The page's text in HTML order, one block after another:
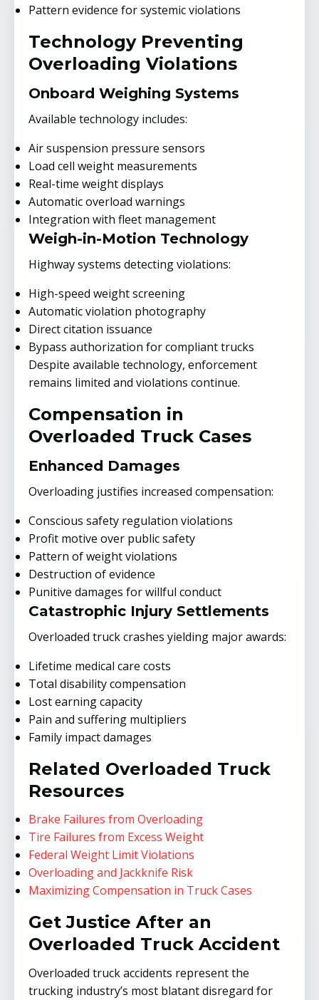
Pattern evidence for systemic violations
Technology Preventing
Overloading Violations
Onboard Weighing Systems
Available technology includes:
Air suspension pressure sensors
Load cell weight measurements
Real-time weight displays
Automatic overload warnings
Integration with fleet management
Weigh-in-Motion Technology
Highway systems detecting violations:
High-speed weight screening
Automatic violation photography
Direct citation issuance
Bypass authorization for compliant trucks
Despite available technology, enforcement
remains limited and violations continue.
Compensation in
Overloaded Truck Cases
Enhanced Damages
Overloading justifies increased compensation:
Conscious safety regulation violations
Profit motive over public safety
Pattern of weight violations
Destruction of evidence
Punitive damages for willful conduct
Catastrophic Injury Settlements
Overloaded truck crashes yielding major awards:
Lifetime medical care costs
Total disability compensation
Lost earning capacity
Pain and suffering multipliers
Family impact damages
Related Overloaded Truck
Resources
Brake Failures from Overloading
Tire Failures from Excess Weight
Federal Weight Limit Violations
Overloading and Jackknife Risk
Maximizing Compensation in Truck Cases
Get Justice After an
Overloaded Truck Accident
Overloaded truck accidents represent the
trucking industry’s most blatant disregard for